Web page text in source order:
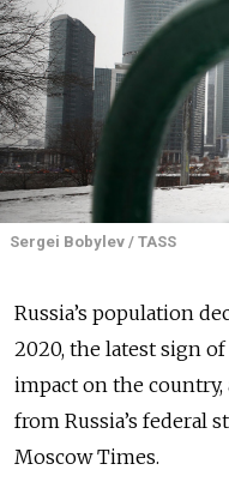
Sergei Bobylev / TASS
Russia’s population
2020, the latest sign
impact on the
from Russia’s federal
Moscow Times.